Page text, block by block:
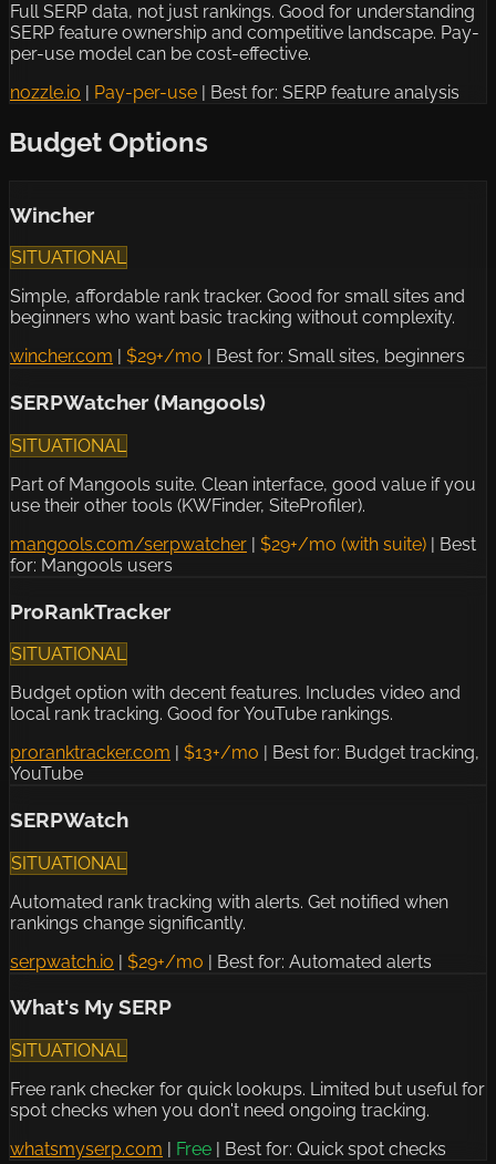
Full SERP data, not just rankings. Good for understanding
SERP feature ownership and competitive landscape. Pay-
per-use model can be cost-effective.
nozzle.io
Pay-per-use Best for: SERP feature analysis
Budget Options
Wincher
SITUATIONAL
Simple, affordable rank tracker. Good for small sites and
beginners who want basic tracking without complexity.
wincher.com
$29+/mo Best for: Small sites, beginners
SERPWatcher (Mangools)
SITUATIONAL
Part of Mangools suite. Clean interface, good value if you
use their other tools (KWFinder, SiteProfiler).
mangools.com/serpwatcher | $29+/mo (with suite) | Best
for: Mangools users
ProRankTracker
SITUATIONAL
Budget option with decent features. Includes video and
local rank tracking. Good for YouTube rankings.
proranktracker.com
$13+/mo
Best for: Budget tracking,
YouTube
SERPWatch
SITUATIONAL
Automated rank tracking with alerts. Get notified when
rankings change significantly.
serpwatch.io | $29+/mo | Best for: Automated alerts
What's My SERP
SITUATIONAL
Free rank checker for quick lookups. Limited but useful for
spot checks when you don't need ongoing tracking.
whatsmyserp.com
Free Best for: Quick spot checks